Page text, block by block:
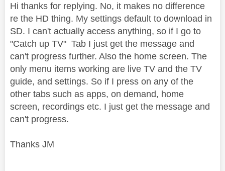
Hi thanks for replying. No, it makes no difference
re the HD thing. My settings default to download in
SD. I can't actually access anything, so if I go to
"Catch up TV" Tab I just get the message and
can't progress further. Also the home screen. The
only menu items working are live TV and the TV
guide, and settings. So if I press on any of the
other tabs such as apps, on demand, home
screen, recordings etc. I just get the message and
can't progress.
Thanks JM